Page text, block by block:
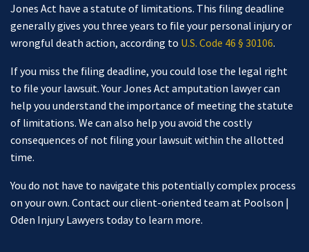
Jones Act have a statute of limitations. This filing deadline
generally gives you three years to file your personal injury or
wrongful death action, according to U.S. Code 46 § 30106.
If you miss the filing deadline, you could lose the legal right
to file your lawsuit. Your Jones Act amputation lawyer can
help you understand the importance of meeting the statute
of limitations. We can also help you avoid the costly
consequences of not filing your lawsuit within the allotted
time.
You do not have to navigate this potentially complex process
on your own. Contact our client-oriented team at Poolson |
Oden Injury Lawyers today to learn more.